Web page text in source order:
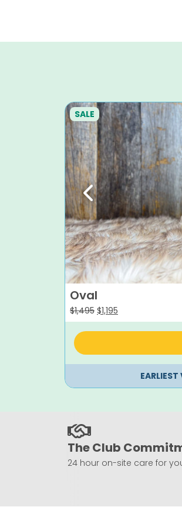
Previous
SALE
Oval
$1,495 Original
price
was:
$1,195
price
is:
The Club
24 hour on-site care for